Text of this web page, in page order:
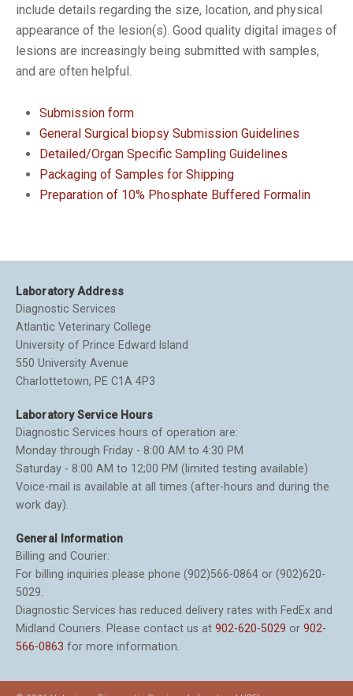
include details regarding the size, location, and physical
appearance of the lesion(s). Good quality digital images of
lesions are increasingly being submitted with samples,
and are often helpful.
Submission form
General Surgical biopsy Submission Guidelines
Detailed/Organ Specific Sampling Guidelines
Packaging of Samples for Shipping
Preparation of 10% Phosphate Buffered Formalin
Laboratory Address
Diagnostic Services
Atlantic Veterinary College
University of Prince Edward Island
550 University Avenue
Charlottetown, PE C1A 4P3
Laboratory Service Hours
Diagnostic Services hours of operation are:
Monday through Friday - 8:00 AM to 4:30 PM
Saturday - 8:00 AM to 12;00 PM (limited testing available)
Voice-mail is available at all times (after-hours and during the
work day).
General Information
Billing and Courier:
For billing inquiries please phone (902)566-0864 or (902)620-
5029.
Diagnostic Services has reduced delivery rates with FedEx and
Midland Couriers. Please contact us at 902-620-5029 or 902-
566-0863 for more information.